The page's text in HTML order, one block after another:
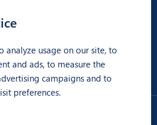
analyze usage on our site, to
and ads, to measure the
campaigns and to
preferences.